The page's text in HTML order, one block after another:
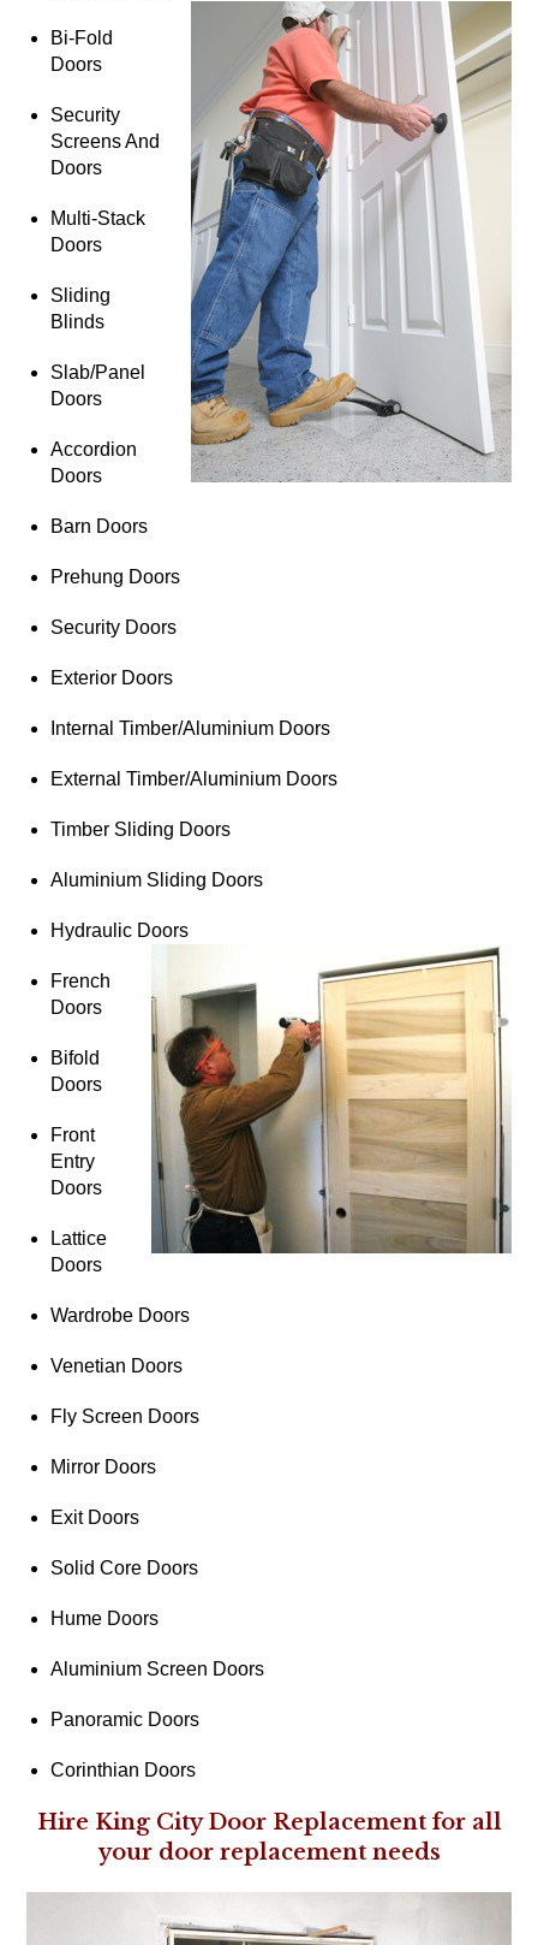
Bi-Fold
Doors
Security
Screens And
Doors
Multi-Stack
Doors
Sliding
Blinds
Slab/Panel
Doors
Accordion
Doors
Barn Doors
Prehung Doors
Security Doors
Exterior Doors
Internal Timber/Aluminium Doors
External Timber/Aluminium Doors
Timber Sliding Doors
Aluminium Sliding Doors
Hydraulic Doors
French
Doors
Bifold
Doors
Front
Entry
Doors
Lattice
Doors
Wardrobe Doors
Venetian Doors
Fly Screen Doors
Mirror Doors
Exit Doors
Solid Core Doors
Hume Doors
Aluminium Screen Doors
Panoramic Doors
Corinthian Doors
Hire King City Door Replacement for all
your door replacement needs